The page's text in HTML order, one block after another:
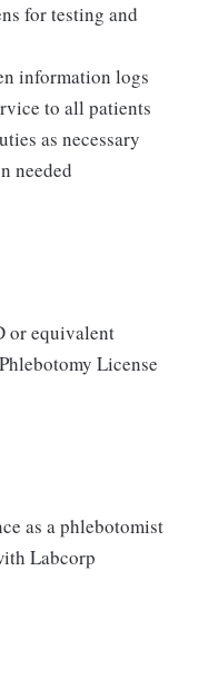
for testing and
information logs
to all patients
as necessary
needed
or equivalent
License
as a phlebotomist
Labcorp